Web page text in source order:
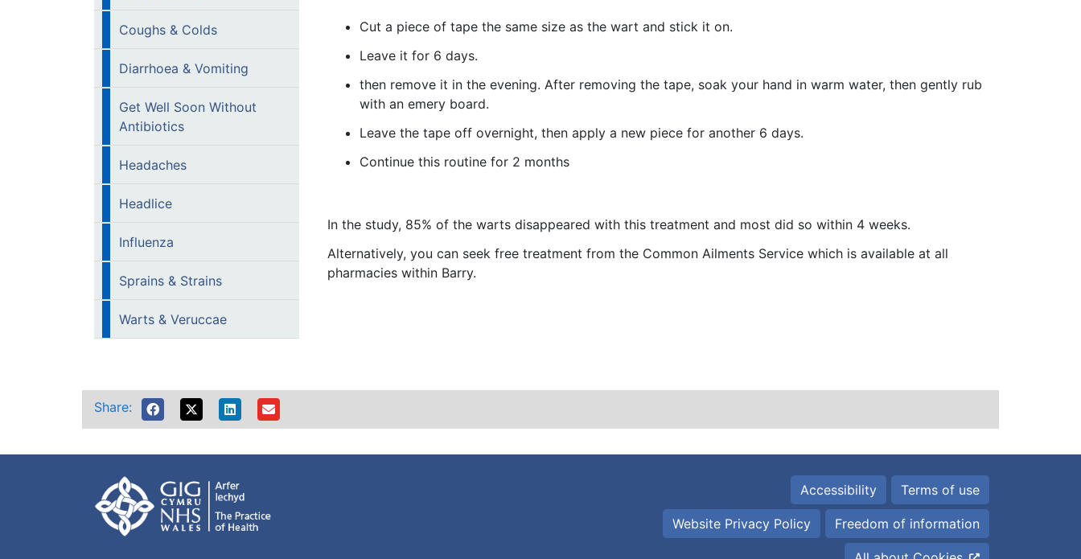
Coughs & Colds
Diarrhoea & Vomiting
Get Well Soon Without
Antibiotics
Headaches
Headlice
Influenza
Sprains & Strains
Warts & Veruccae
Cut a piece of tape the same size as the wart and stick it on.
Leave it for 6 days.
then remove it in the evening. After removing the tape, soak your hand in warm water, then gently rub
with an emery board.
Leave the tape off overnight, then apply a new piece for another 6 days.
Continue this routine for 2 months
In the study, 85% of the warts disappeared with this treatment and most did so within 4 weeks.
Alternatively, you can seek free treatment from the Common Ailments Service which is available at all
pharmacies within Barry.
Share:
Accessibility Terms of use
Website Privacy Policy Freedom of information